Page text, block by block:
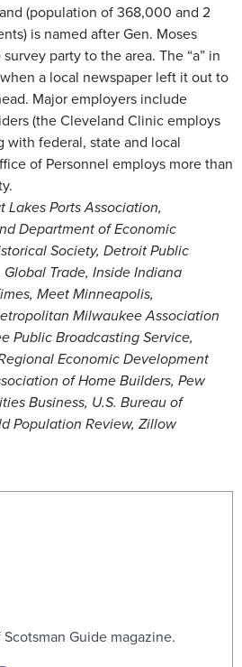
(population of 368,000 and 2
is named after Gen. Moses
party to the area. The “a” in
a local newspaper left it out to
Major employers include
(the Cleveland Clinic employs
with federal, state and local
of Personnel employs more than
Lakes Ports Association,
Department of Economic
Society, Detroit Public
Trade, Inside Indiana
Meet Minneapolis,
Milwaukee Association
Public Broadcasting Service,
Economic Development
of Home Builders, Pew
Business, U.S. Bureau of
Population Review, Zillow
Guide magazine.